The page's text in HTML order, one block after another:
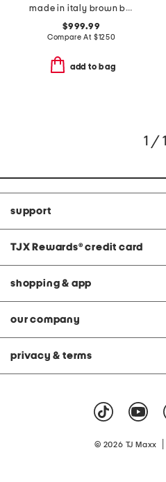
made in italy brown beaded statement cuff bracelet
$999.99
Compare At $1250
add to bag
1 / 1
support
TJX Rewards® credit card
shopping & app
our company
privacy & terms
© 2026 TJ Maxx